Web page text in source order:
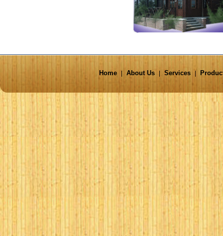
Home About Us Services